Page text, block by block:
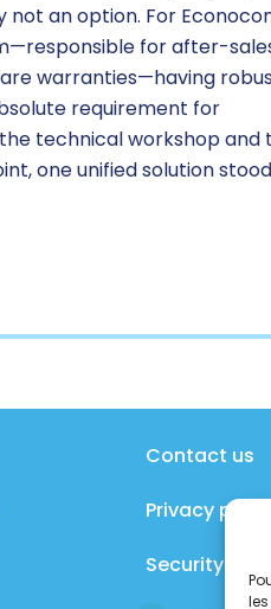
not an option. For
for after-
warranties—having
requirement for
technical workshop and
one unified solution stood
Contact us
Privacy policy
Security